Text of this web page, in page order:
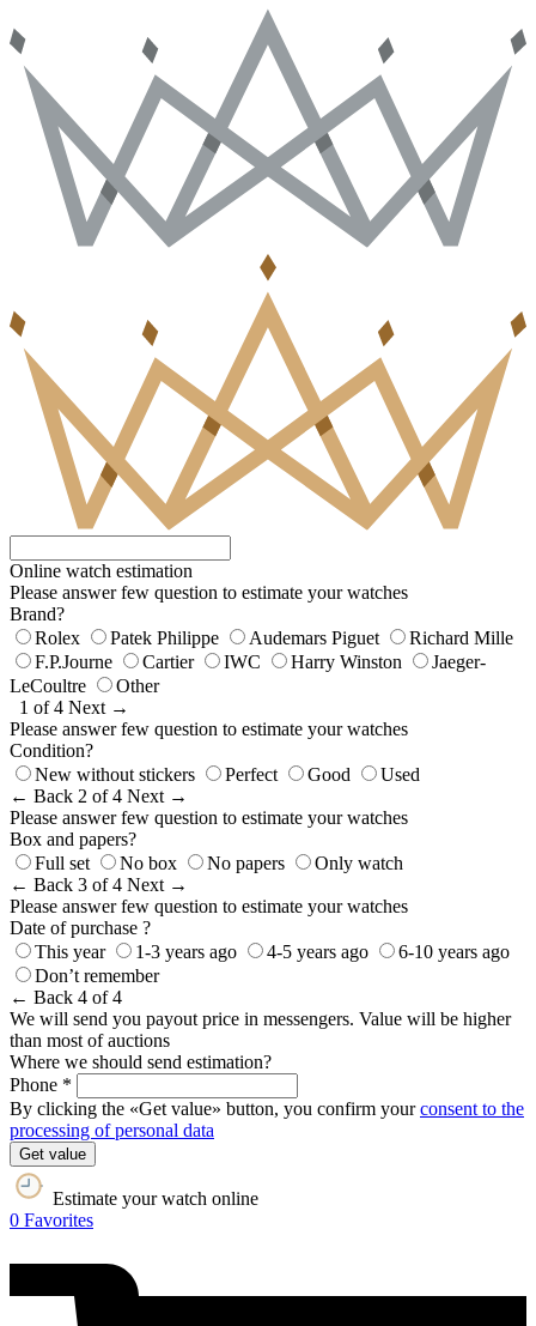
Online watch estimation
Please answer few question to estimate your watches
Brand?
Rolex
Patek Philippe Audemars Piguet
Richard Mille
F.P.Journe
Cartier IWC Harry Winston
Jaeger-
LeCoultre
Other
1 of 4 Next →
Please answer few question to estimate your watches
Condition?
New without stickers
Perfect Good
Used
← Back 2 of 4 Next →
Please answer few question to estimate your watches
Box and papers?
Full set
No box No papers
Only watch
← Back 3 of 4 Next →
Please answer few question to estimate your watches
Date of purchase ?
This year
1-3 years ago 4-5 years ago
6-10 years ago
Don’t remember
← Back 4 of 4
We will send you payout price in messengers. Value will be higher
than most of auctions
Where we should send estimation?
Phone *
By clicking the «Get value» button, you confirm yourconsent to the
processing of personal data
Get value
Estimate your watch online
0 Favorites